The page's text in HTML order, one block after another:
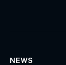
NEWS